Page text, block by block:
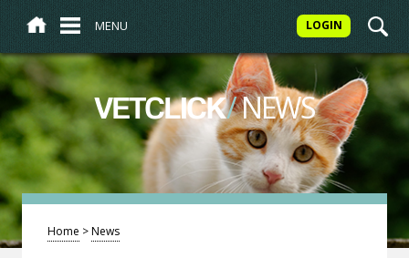
MENU LOGIN
VETCLICK/NEWS
Home >News